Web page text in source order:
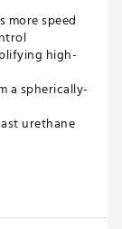
more speed
high-
a spherically-
urethane